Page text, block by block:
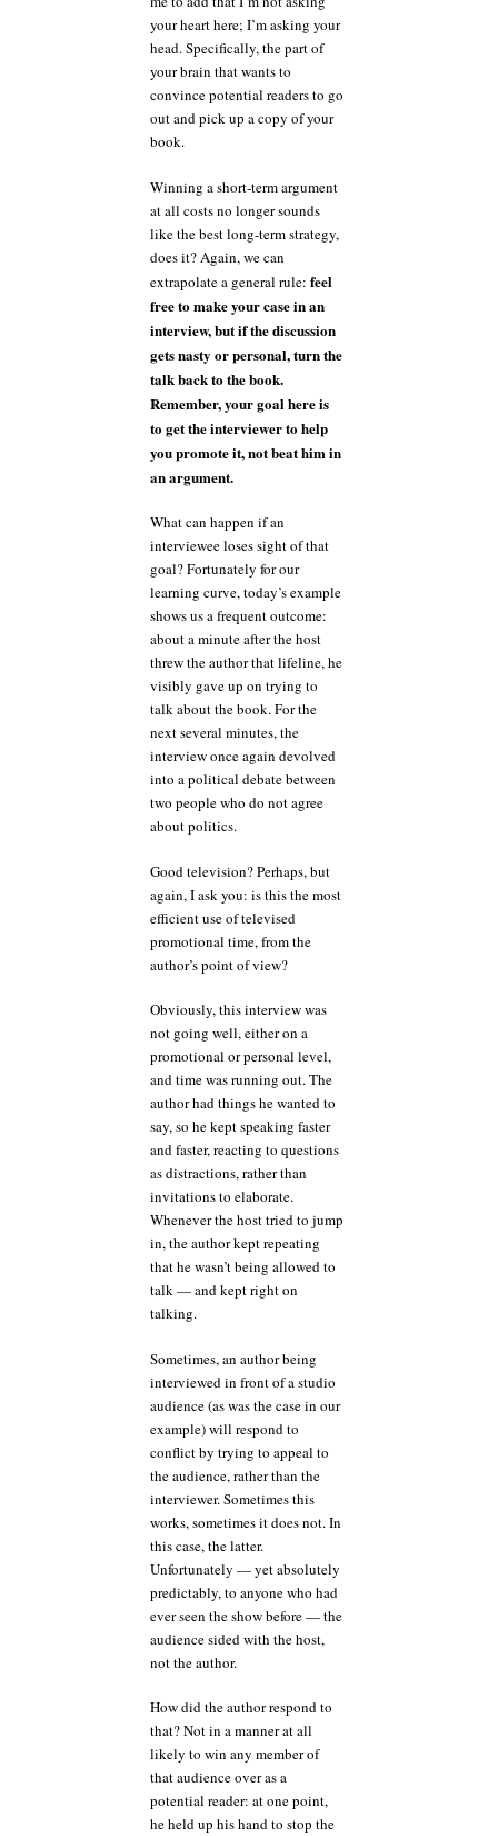
your heart here; I’m asking your
head. Specifically, the part of
your brain that wants to
convince potential readers to go
out and pick up a copy of your
book.
Winning a short-term argument
at all costs no longer sounds
like the best long-term strategy,
does it? Again, we can
extrapolate a general rule: feel
free to make your case in an
interview, but if the discussion
gets nasty or personal, turn the
talk back to the book.
Remember, your goal here is
to get the interviewer to help
you promote it, not beat him in
an argument.
What can happen if an
interviewee loses sight of that
goal? Fortunately for our
learning curve, today’s example
shows us a frequent outcome:
about a minute after the host
threw the author that lifeline, he
visibly gave up on trying to
talk about the book. For the
next several minutes, the
interview once again devolved
into a political debate between
two people who do not agree
about politics.
Good television? Perhaps, but
again, I ask you: is this the most
efficient use of televised
promotional time, from the
author’s point of view?
Obviously, this interview was
not going well, either on a
promotional or personal level,
and time was running out. The
author had things he wanted to
say, so he kept speaking faster
and faster, reacting to questions
as distractions, rather than
invitations to elaborate.
Whenever the host tried to jump
in, the author kept repeating
that he wasn’t being allowed to
talk — and kept right on
talking.
Sometimes, an author being
interviewed in front of a studio
audience (as was the case in our
example) will respond to
conflict by trying to appeal to
the audience, rather than the
interviewer. Sometimes this
works, sometimes it does not. In
this case, the latter.
Unfortunately — yet absolutely
predictably, to anyone who had
ever seen the show before — the
audience sided with the host,
not the author.
How did the author respond to
that? Not in a manner at all
likely to win any member of
that audience over as a
potential reader: at one point,
he held up his hand to stop the